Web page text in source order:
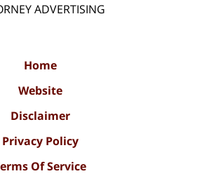
ADVERTISING
Home
Website
Disclaimer
Privacy Policy
Of Service